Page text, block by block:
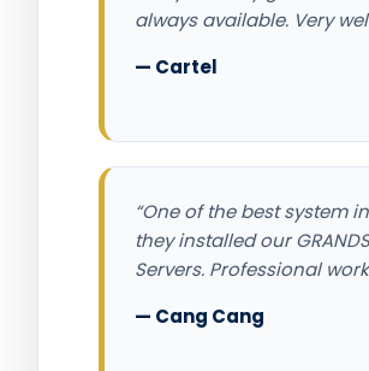
always available. Very
— Cartel
“One of the best system
they installed our
Servers. Professional
— Cang Cang